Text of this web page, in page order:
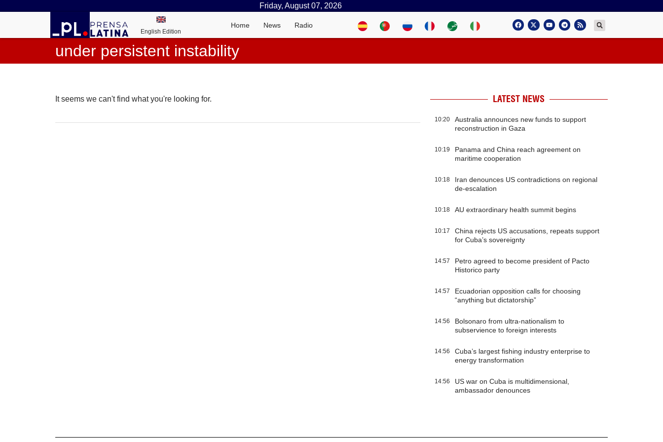
Friday, August 07, 2026
English Edition
Home News Radio
under persistent instability
It seems we can't find what you're looking for. LATEST NEWS
10:20
Australia announces new funds to support
reconstruction in Gaza
10:19
Panama and China reach agreement on
maritime cooperation
10:18
Iran denounces US contradictions on regional
de-escalation
10:18 AU extraordinary health summit begins
10:17
China rejects US accusations, repeats support
for Cuba’s sovereignty
14:57
Petro agreed to become president of Pacto
Historico party
14:57
Ecuadorian opposition calls for choosing
“anything but dictatorship”
14:56
Bolsonaro from ultra-nationalism to
subservience to foreign interests
14:56
Cuba’s largest fishing industry enterprise to
energy transformation
14:56
US war on Cuba is multidimensional,
ambassador denounces